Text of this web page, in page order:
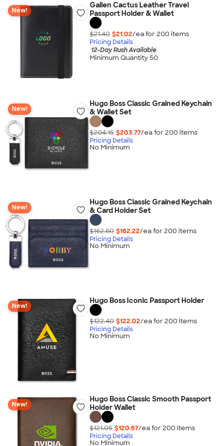
New!
Gallen Cactus Leather Travel
Passport Holder & Wallet
$21.40 $21.02/ea for 200 items
Pricing Details
12-Day Rush Available
Minimum Quantity 50
New!
Hugo Boss Classic Grained Keychain
& Wallet Set
$204.15 $203.77/ea for 200 items
Pricing Details
No Minimum
New!
Hugo Boss Classic Grained Keychain
& Card Holder Set
$162.60 $162.22/ea for 200 items
Pricing Details
No Minimum
New!
Hugo Boss Iconic Passport Holder
$122.40 $122.02/ea for 200 items
Pricing Details
No Minimum
New!
Hugo Boss Classic Smooth Passport
Holder Wallet
$121.05 $120.67/ea for 200 items
Pricing Details
No Minimum